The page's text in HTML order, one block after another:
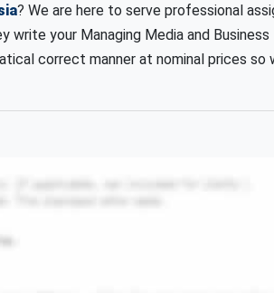
? We are here to serve professional
write your Managing Media and Business
correct manner at nominal prices so